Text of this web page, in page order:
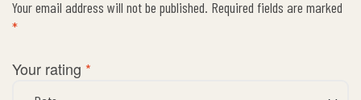
Your email address will not be published. Required fields are marked
*
Your rating *